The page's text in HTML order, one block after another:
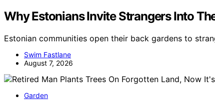
Why Estonians Invite Strangers Into
Estonian communities open their back gardens to
Swim Fastlane
August 7, 2026
Garden